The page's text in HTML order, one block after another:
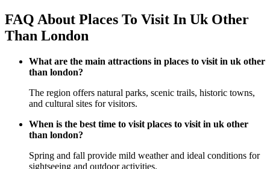
FAQ About Places To Visit In Uk Other
Than London
What are the main attractions in places to visit in uk other
than london?
The region offers natural parks, scenic trails, historic towns,
and cultural sites for visitors.
When is the best time to visit places to visit in uk other
than london?
Spring and fall provide mild weather and ideal conditions for
sightseeing and outdoor activities.